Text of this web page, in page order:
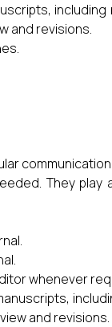
and revisions.
They play
whenever
and revisions.